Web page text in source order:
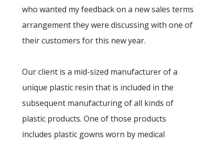
who wanted my feedback on a new sales terms
arrangement they were discussing with one of
their customers for this new year.
Our client is a mid-sized manufacturer of a
unique plastic resin that is included in the
subsequent manufacturing of all kinds of
plastic products. One of those products
includes plastic gowns worn by medical